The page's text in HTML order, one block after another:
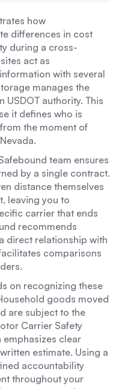
how
differences in cost
during a cross-
act as
with several
manages the
authority. This
it defines who is
the moment of
team ensures
by a single contract.
distance themselves
leaving you to
carrier that ends
recommends
direct relationship with
comparisons
on recognizing these
goods moved
are subject to the
Carrier Safety
emphasizes clear
estimate. Using a
accountability
throughout your